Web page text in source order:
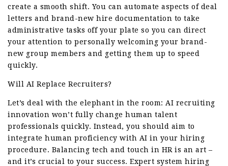
create a smooth shift. You can automate aspects of deal
letters and brand-new hire documentation to take
administrative tasks off your plate so you can direct
your attention to personally welcoming your brand-
new group members and getting them up to speed
quickly.
Will AI Replace Recruiters?
Let’s deal with the elephant in the room: AI recruiting
innovation won’t fully change human talent
professionals quickly. Instead, you should aim to
integrate human proficiency with AI in your hiring
procedure. Balancing tech and touch in HR is an art –
and it’s crucial to your success. Expert system hiring